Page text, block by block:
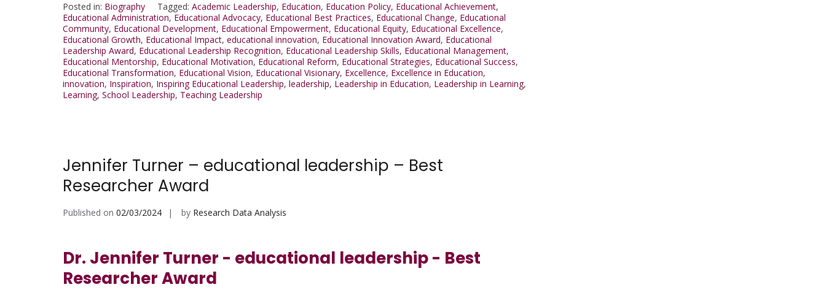
Posted in: Biography Tagged: Academic Leadership, Education, Education Policy, Educational Achievement,
Educational Administration, Educational Advocacy, Educational Best Practices, Educational Change, Educational
Community, Educational Development, Educational Empowerment, Educational Equity, Educational Excellence,
Educational Growth, Educational Impact, educational innovation, Educational Innovation Award, Educational
Leadership Award, Educational Leadership Recognition, Educational Leadership Skills, Educational Management,
Educational Mentorship, Educational Motivation, Educational Reform, Educational Strategies, Educational Success,
Educational Transformation, Educational Vision, Educational Visionary, Excellence, Excellence in Education,
innovation, Inspiration, Inspiring Educational Leadership, leadership, Leadership in Education, Leadership in Learning,
Learning, School Leadership, Teaching Leadership
Jennifer Turner – educational leadership – Best
Researcher Award
Published on 02/03/2024 by Research Data Analysis
Dr. Jennifer Turner - educational leadership - Best
Researcher Award